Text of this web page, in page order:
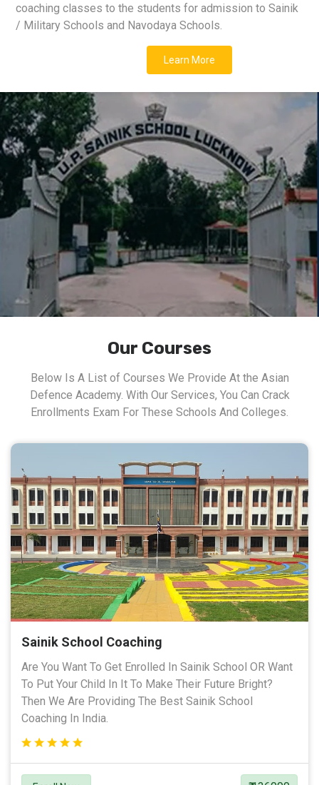
coaching classes to the students for admission to Sainik
/ Military Schools and Navodaya Schools.
Learn More
Our Courses
Below Is A List of Courses We Provide At the Asian
Defence Academy. With Our Services, You Can Crack
Enrollments Exam For These Schools And Colleges.
Sainik School Coaching
Are You Want To Get Enrolled In Sainik School OR Want
To Put Your Child In It To Make Their Future Bright?
Then We Are Providing The Best Sainik School
Coaching In India.